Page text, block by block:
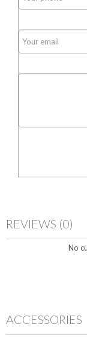
REVIEWS (0)
No
ACCESSORIES